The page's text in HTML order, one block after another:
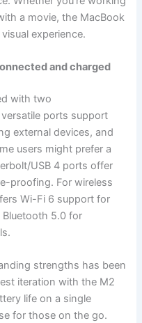
a movie, the MacBook
experience.
and charged
with two
ports support
external devices, and
users might prefer a
USB 4 ports offer
proofing. For wireless
Wi-Fi 6 support for
5.0 for
strengths has been
iteration with the M2
life on a single
for those on the go.